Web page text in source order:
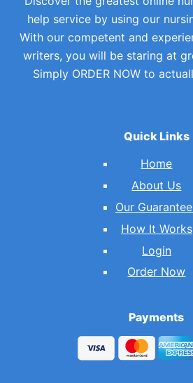
help service by using our
With our competent and
writers, you will be staring at
Simply ORDER NOW to
Quick Links
Home
About Us
Our
How It Works
Login
Order Now
Payments